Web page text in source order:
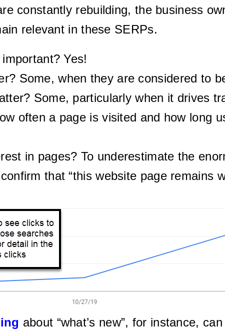
constantly rebuilding, the business
relevant in these SERPs.
Yes!
Some, when they are considered to
Some, particularly when it drives
often a page is visited and how long
in pages? To underestimate the
that “this website page remains
about “what’s new”, for instance,